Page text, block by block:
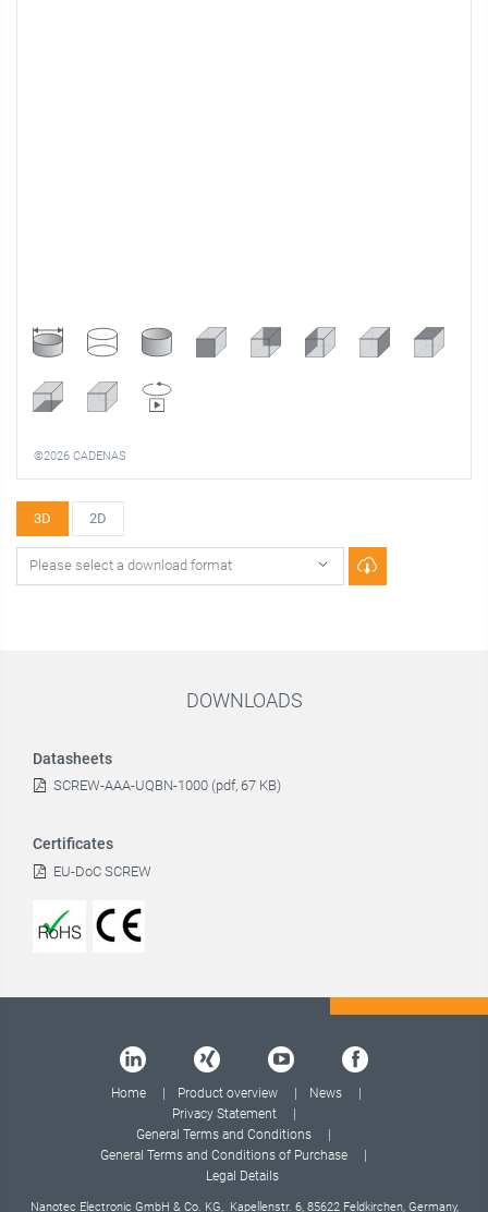
©2026 CADENAS
3D 2D
DOWNLOADS
Datasheets
SCREW-AAA-UQBN-1000 (pdf, 67 KB)
Certificates
EU-DoC SCREW
Home Product overview
News
Privacy Statement
General Terms and Conditions
General Terms and Conditions of Purchase
Legal Details
Nanotec Electronic GmbH & Co. KG, Kapellenstr. 6, 85622 Feldkirchen, Germany,